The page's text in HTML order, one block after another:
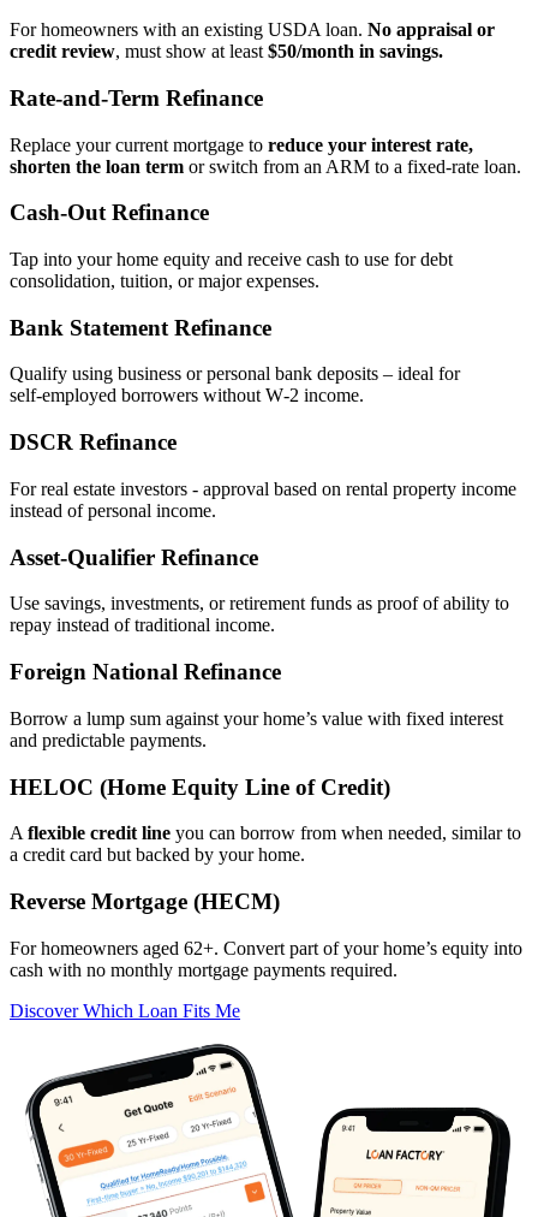
For homeowners with an existing USDA loan. No appraisal or
credit review, must show at least $50/month in savings.
Rate‑and‑Term Refinance
Replace your current mortgage to reduce your interest rate,
shorten the loan term or switch from an ARM to a fixed‑rate loan.
Cash‑Out Refinance
Tap into your home equity and receive cash to use for debt
consolidation, tuition, or major expenses.
Bank Statement Refinance
Qualify using business or personal bank deposits – ideal for
self‑employed borrowers without W‑2 income.
DSCR Refinance
For real estate investors - approval based on rental property income
instead of personal income.
Asset‑Qualifier Refinance
Use savings, investments, or retirement funds as proof of ability to
repay instead of traditional income.
Foreign National Refinance
Borrow a lump sum against your home’s value with fixed interest
and predictable payments.
HELOC (Home Equity Line of Credit)
A flexible credit line you can borrow from when needed, similar to
a credit card but backed by your home.
Reverse Mortgage (HECM)
For homeowners aged 62+. Convert part of your home’s equity into
cash with no monthly mortgage payments required.
Discover Which Loan Fits Me